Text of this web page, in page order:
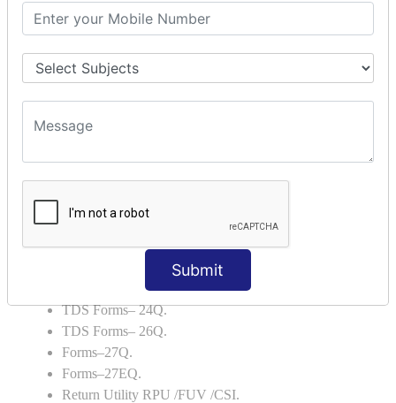
Submit
REPORTS
Cheque Print in.
Age Wise Report.
Capital Account.
TDS AND TCS
Portal Explanations.
TDS Forms–16A.
TDS Forms– 24Q.
TDS Forms– 26Q.
Forms–27Q.
Forms–27EQ.
Return Utility RPU /FUV /CSI.